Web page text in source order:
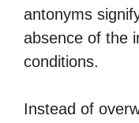
antonyms
absence of the
conditions.
Instead of